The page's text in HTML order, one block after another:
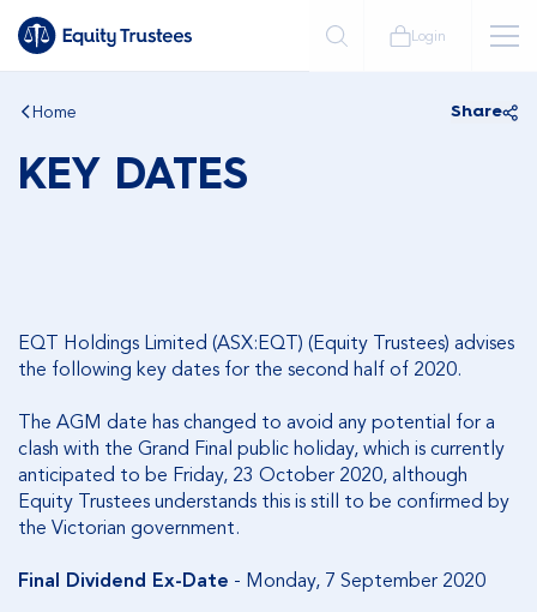
Login
Home Share
KEY DATES
EQT Holdings Limited (ASX:EQT) (Equity Trustees) advises
the following key dates for the second half of 2020.
The AGM date has changed to avoid any potential for a
clash with the Grand Final public holiday, which is currently
anticipated to be Friday, 23 October 2020, although
Equity Trustees understands this is still to be confirmed by
the Victorian government.
Final Dividend Ex-Date - Monday, 7 September 2020